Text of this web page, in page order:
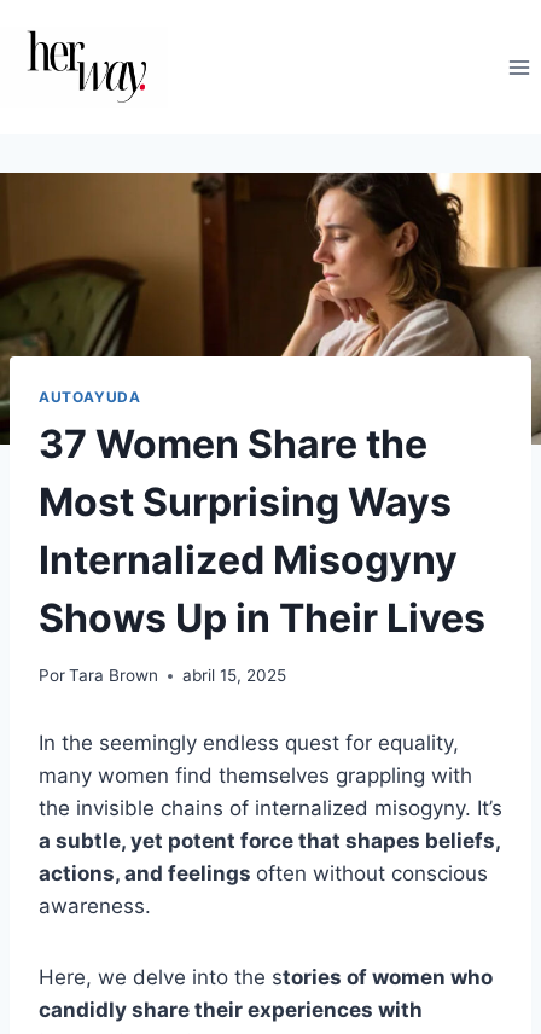
contenido
AUTOAYUDA
37 Women Share the
Most Surprising Ways
Internalized Misogyny
Shows Up in Their Lives
PorTara Brown abril 15, 2025
In the seemingly endless quest for equality,
many women find themselves grappling with
the invisible chains of internalized misogyny. It’s
a subtle, yet potent force that shapes beliefs,
actions, and feelings often without conscious
awareness.
Here, we delve into the stories of women who
candidly share their experiences with